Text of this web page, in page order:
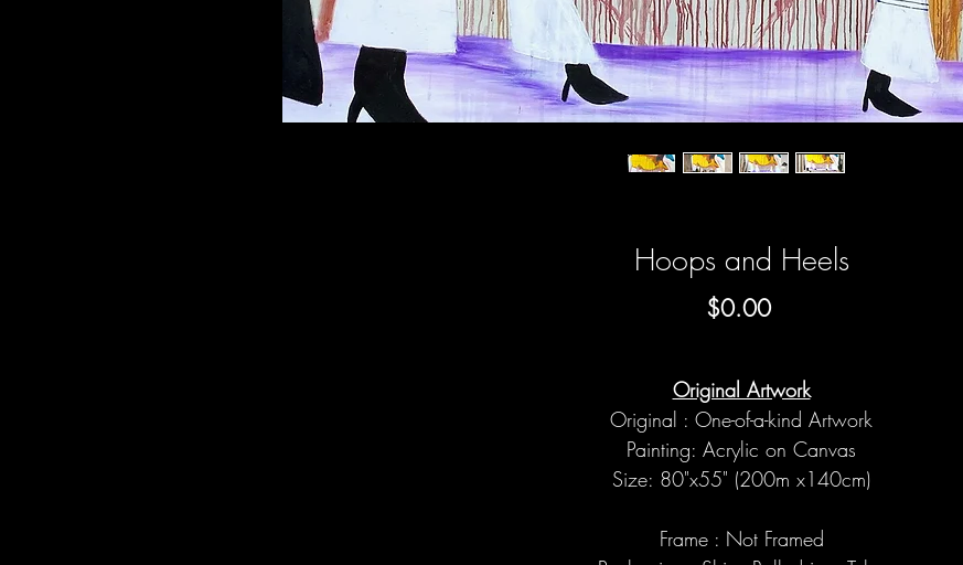
Hoops and Heels
$0.00Price
Original Artwork
Original : One-of-a-kind Artwork
Painting: Acrylic on Canvas
Size: 80"x55" (200m x140cm)
Frame : Not Framed